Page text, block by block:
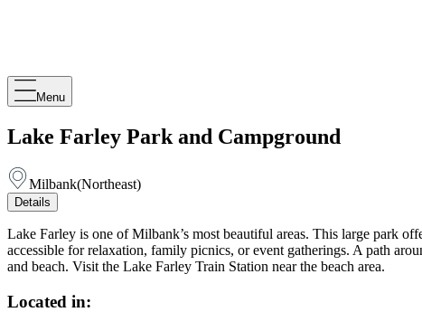
Menu
Lake Farley Park and Campground
Milbank(Northeast)
Details
Lake Farley is one of Milbank’s most beautiful areas. This large park
accessible for relaxation, family picnics, or event gatherings. A path
and beach. Visit the Lake Farley Train Station near the beach area.
Located in: